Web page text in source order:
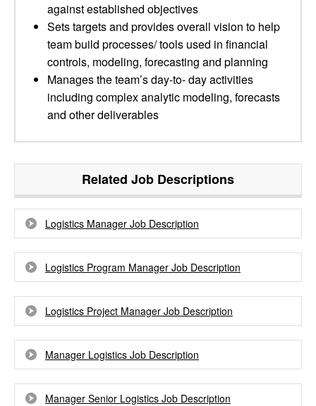
against established objectives
Sets targets and provides overall vision to help
team build processes/ tools used in financial
controls, modeling, forecasting and planning
Manages the team’s day-to- day activities
including complex analytic modeling, forecasts
and other deliverables
Related Job Descriptions
Logistics Manager Job Description
Logistics Program Manager Job Description
Logistics Project Manager Job Description
Manager Logistics Job Description
Manager Senior Logistics Job Description